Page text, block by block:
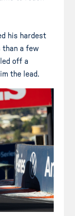
his hardest
than a few
off a
the lead.